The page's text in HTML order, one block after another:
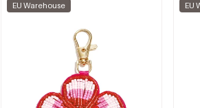
EU Warehouse EU